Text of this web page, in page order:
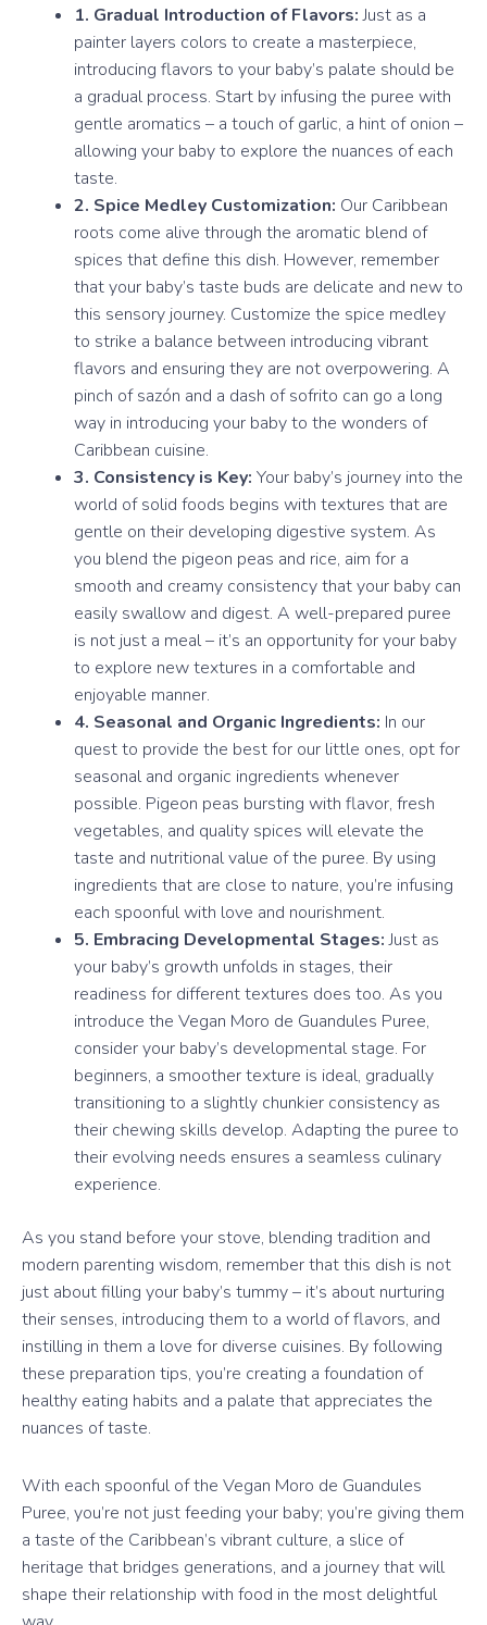
1. Gradual Introduction of Flavors:Just as a
painter layers colors to create a masterpiece,
introducing flavors to your baby’s palate should be
a gradual process. Start by infusing the puree with
gentle aromatics – a touch of garlic, a hint of onion –
allowing your baby to explore the nuances of each
taste.
2. Spice Medley Customization: Our Caribbean
roots come alive through the aromatic blend of
spices that define this dish. However, remember
that your baby’s taste buds are delicate and new to
this sensory journey. Customize the spice medley
to strike a balance between introducing vibrant
flavors and ensuring they are not overpowering. A
pinch of sazón and a dash of sofrito can go a long
way in introducing your baby to the wonders of
Caribbean cuisine.
3. Consistency is Key: Your baby’s journey into the
world of solid foods begins with textures that are
gentle on their developing digestive system. As
you blend the pigeon peas and rice, aim for a
smooth and creamy consistency that your baby can
easily swallow and digest. A well-prepared puree
is not just a meal – it’s an opportunity for your baby
to explore new textures in a comfortable and
enjoyable manner.
4. Seasonal and Organic Ingredients: In our
quest to provide the best for our little ones, opt for
seasonal and organic ingredients whenever
possible. Pigeon peas bursting with flavor, fresh
vegetables, and quality spices will elevate the
taste and nutritional value of the puree. By using
ingredients that are close to nature, you’re infusing
each spoonful with love and nourishment.
5. Embracing Developmental Stages:Just as
your baby’s growth unfolds in stages, their
readiness for different textures does too. As you
introduce the Vegan Moro de Guandules Puree,
consider your baby’s developmental stage. For
beginners, a smoother texture is ideal, gradually
transitioning to a slightly chunkier consistency as
their chewing skills develop. Adapting the puree to
their evolving needs ensures a seamless culinary
experience.
As you stand before your stove, blending tradition and
modern parenting wisdom, remember that this dish is not
just about filling your baby’s tummy – it’s about nurturing
their senses, introducing them to a world of flavors, and
instilling in them a love for diverse cuisines. By following
these preparation tips, you’re creating a foundation of
healthy eating habits and a palate that appreciates the
nuances of taste.
With each spoonful of the Vegan Moro de Guandules
Puree, you’re not just feeding your baby; you’re giving them
a taste of the Caribbean’s vibrant culture, a slice of
heritage that bridges generations, and a journey that will
shape their relationship with food in the most delightful